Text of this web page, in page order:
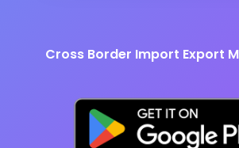
Cross Border Import Export